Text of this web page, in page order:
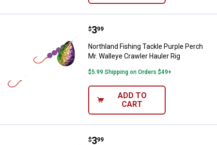
Northland Fishing Tackle Purple
Price:
$3
. 99
Northland Fishing Tackle Purple Perch
Mr. Walleye Crawler Hauler Rig
$5.99 Shipping on Orders $49+
ADD TO
CART
Northland Fishing Tackle Red
Price:
$3
. 99